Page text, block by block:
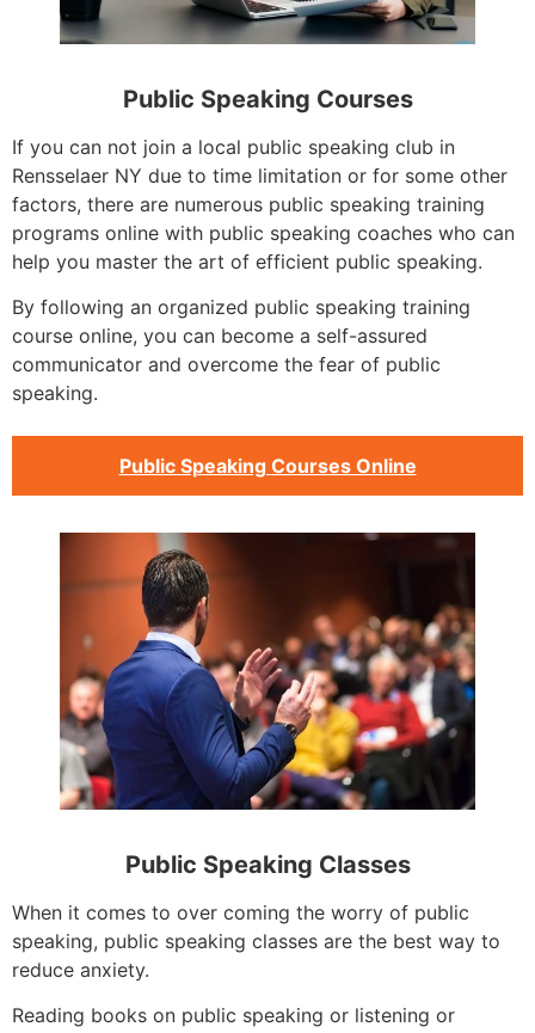
Public Speaking Courses
If you can not join a local public speaking club in
Rensselaer NY due to time limitation or for some other
factors, there are numerous public speaking training
programs online with public speaking coaches who can
help you master the art of efficient public speaking.
By following an organized public speaking training
course online, you can become a self-assured
communicator and overcome the fear of public
speaking.
Public Speaking Courses Online
Public Speaking Classes
When it comes to over coming the worry of public
speaking, public speaking classes are the best way to
reduce anxiety.
Reading books on public speaking or listening or